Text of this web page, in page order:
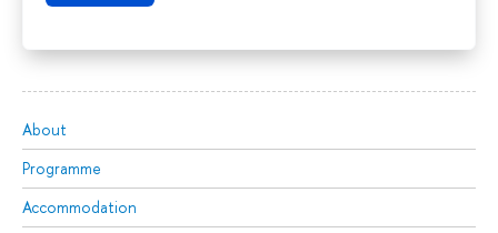
About
Programme
Accommodation